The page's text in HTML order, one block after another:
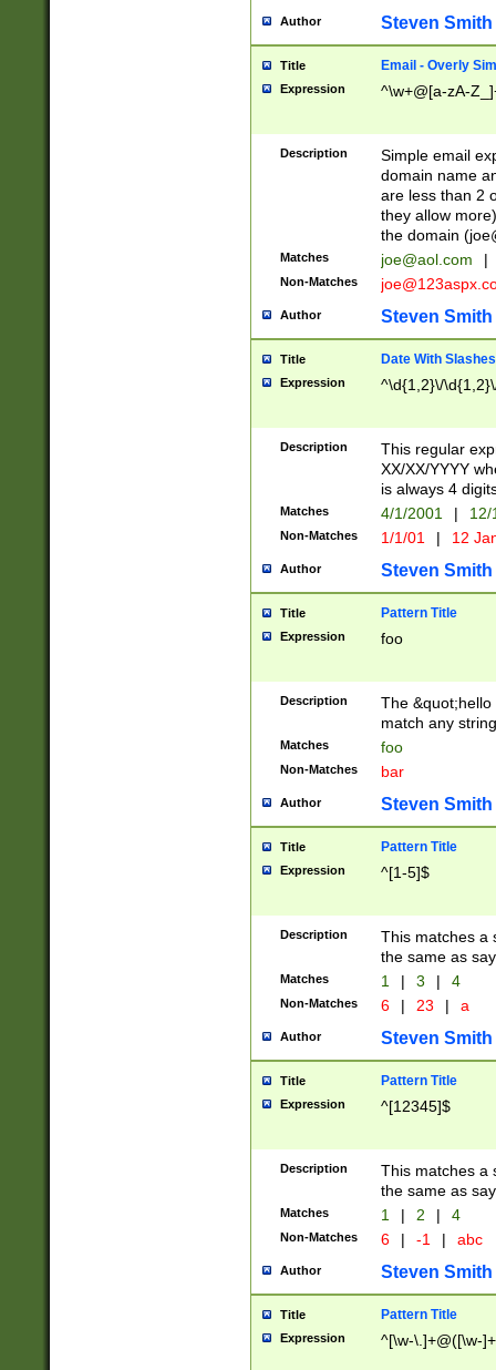
Author Steven Smith
Title Email - Overly
Expression ^\w+@[a-zA-
Description
Simple email
domain name
are less than 2
they allow
the domain (
Matches joe@aol.com |
Non-Matches
Author Steven Smith
Title Date With Slashes
Expression ^\d{1,2}\/
Description
This regular
XX/XX/YYYY
is always 4
Matches 4/1/2001 |
Non-Matches 1/1/01 | 12
Author Steven Smith
Title Pattern Title
Expression foo
Description
The
match any
Matches foo
Non-Matches bar
Author Steven Smith
Title Pattern Title
Expression ^[1-5]$
Description
This matches a
the same as
Matches 1 | 3 | 4
Non-Matches 6 | 23 | a
Author Steven Smith
Title Pattern Title
Expression ^[12345]$
Description
This matches a
the same as
Matches 1 | 2 | 4
Non-Matches 6 | -1 | abc
Author Steven Smith
Title Pattern Title
Expression ^[\w-\.]+@([\w-